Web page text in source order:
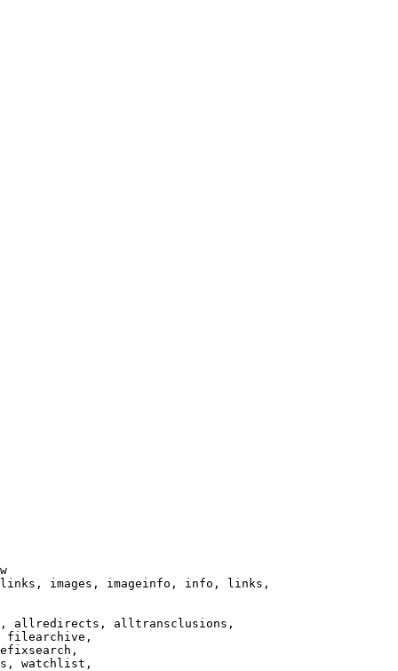
images, imageinfo, info, links,
allredirects, alltransclusions,
filearchive,
watchlist,